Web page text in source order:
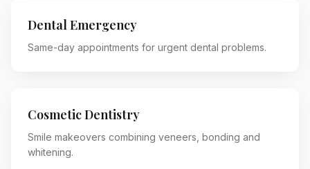
Dental Emergency
Same-day appointments for urgent dental problems.
Cosmetic Dentistry
Smile makeovers combining veneers, bonding and
whitening.